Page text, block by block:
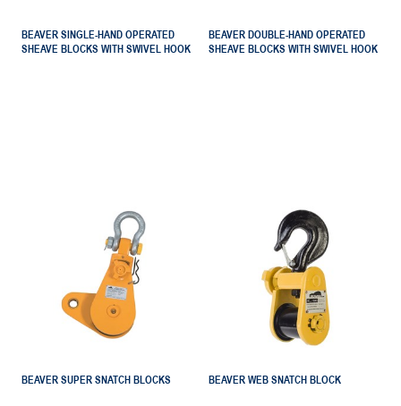
BEAVER SINGLE-HAND OPERATED
SHEAVE BLOCKS WITH SWIVEL HOOK
BEAVER DOUBLE-HAND OPERATED
SHEAVE BLOCKS WITH SWIVEL HOOK
BEAVER SUPER SNATCH BLOCKS BEAVER WEB SNATCH BLOCK